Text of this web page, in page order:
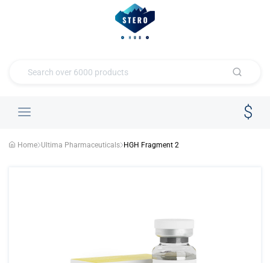
Home Ultima Pharmaceuticals HGH Fragment 2